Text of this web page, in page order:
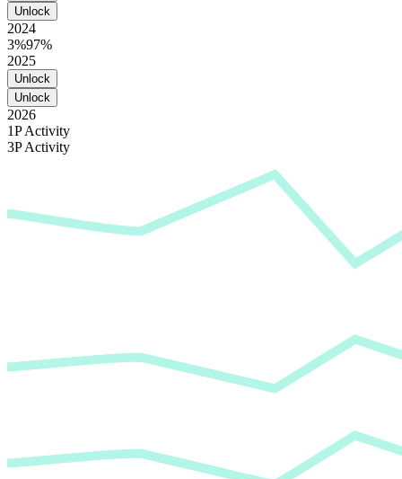
Unlock
2024
3%97%
2025
Unlock
Unlock
2026
1P Activity
3P Activity